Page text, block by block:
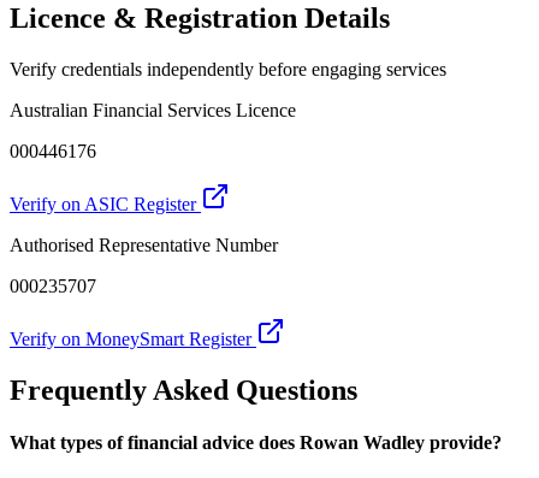
Licence & Registration Details
Verify credentials independently before engaging services
Australian Financial Services Licence
000446176
Verify on ASIC Register
Authorised Representative Number
000235707
Verify on MoneySmart Register
Frequently Asked Questions
What types of financial advice does Rowan Wadley provide?